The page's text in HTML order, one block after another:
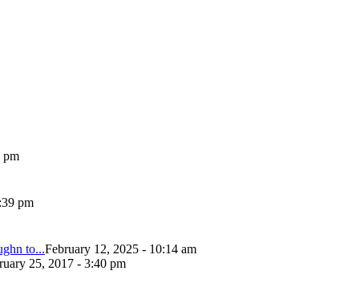
pm
pm
to...February 12, 2025 - 10:14 am
25, 2017 - 3:40 pm